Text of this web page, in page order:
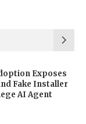
Exposes
Fake Installer
AI Agent